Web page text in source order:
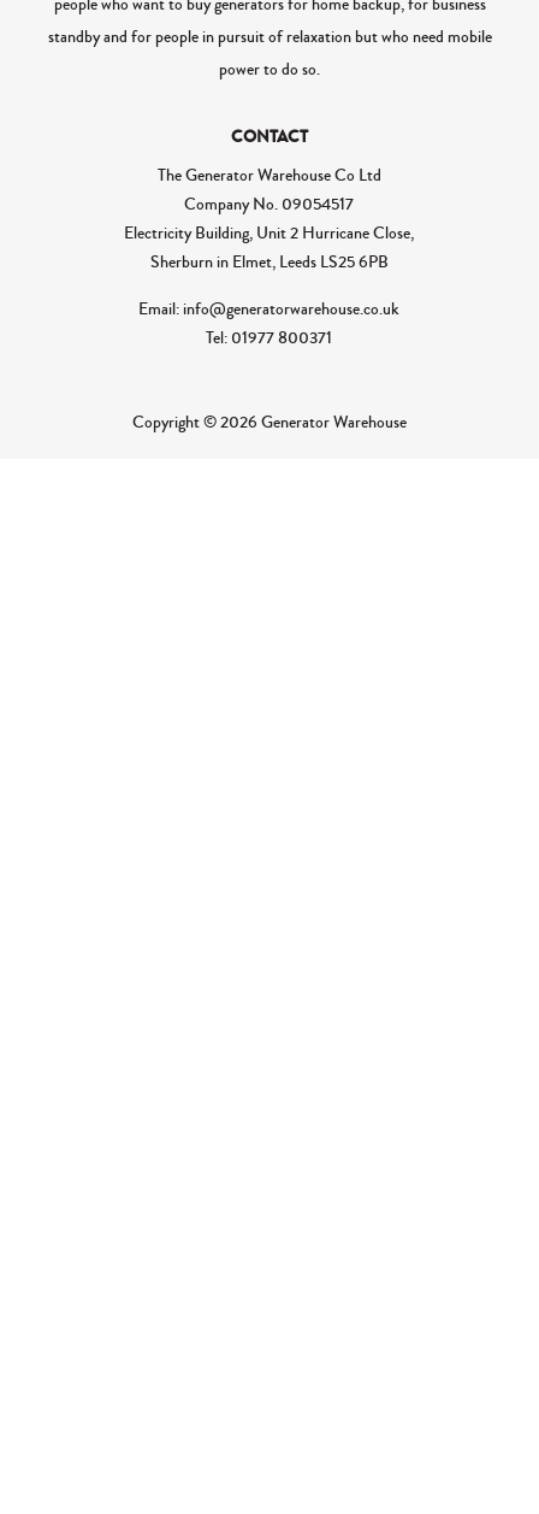
people who want to buy generators for home backup, for business
standby and for people in pursuit of relaxation but who need mobile
power to do so.
CONTACT
The Generator Warehouse Co Ltd
Company No. 09054517
Electricity Building, Unit 2 Hurricane Close,
Sherburn in Elmet, Leeds LS25 6PB
Email: info@generatorwarehouse.co.uk
Tel: 01977 800371
Copyright © 2026 Generator Warehouse